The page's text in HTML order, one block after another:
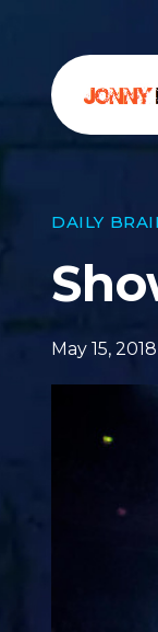
DAILY
May 15, 2018